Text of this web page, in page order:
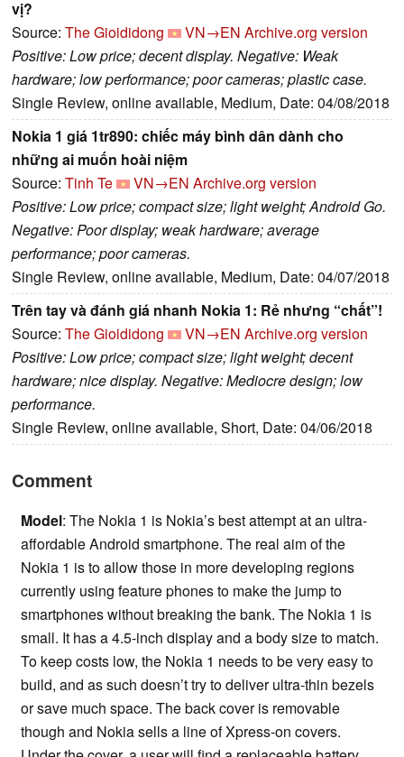
vị?
Source: The Gioididong VN→EN Archive.org version
Positive: Low price; decent display. Negative: Weak
hardware; low performance; poor cameras; plastic case.
Single Review, online available, Medium, Date: 04/08/2018
Nokia 1 giá 1tr890: chiếc máy bình dân dành cho
những ai muốn hoài niệm
Source: Tinh Te VN→EN Archive.org version
Positive: Low price; compact size; light weight; Android Go.
Negative: Poor display; weak hardware; average
performance; poor cameras.
Single Review, online available, Medium, Date: 04/07/2018
Trên tay và đánh giá nhanh Nokia 1: Rẻ nhưng “chất”!
Source: The Gioididong VN→EN Archive.org version
Positive: Low price; compact size; light weight; decent
hardware; nice display. Negative: Mediocre design; low
performance.
Single Review, online available, Short, Date: 04/06/2018
Comment
Model: The Nokia 1 is Nokia’s best attempt at an ultra-
affordable Android smartphone. The real aim of the
Nokia 1 is to allow those in more developing regions
currently using feature phones to make the jump to
smartphones without breaking the bank. The Nokia 1 is
small. It has a 4.5-inch display and a body size to match.
To keep costs low, the Nokia 1 needs to be very easy to
build, and as such doesn’t try to deliver ultra-thin bezels
or save much space. The back cover is removable
though and Nokia sells a line of Xpress-on covers.